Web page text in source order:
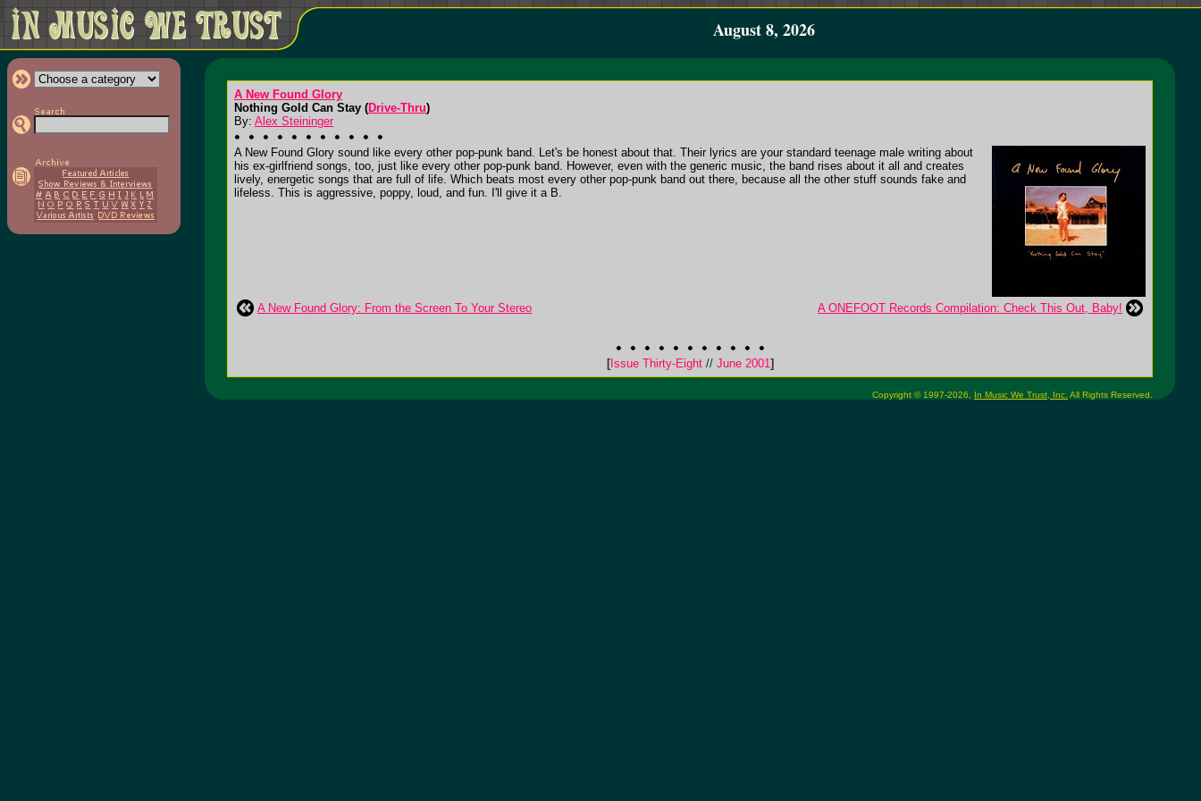
August 8, 2026
A New Found Glory
Nothing Gold Can Stay (Drive-Thru)
By: Alex Steininger
A New Found Glory sound like every other pop-punk band. Let's be honest about that. Their lyrics are your standard teenage male writing about
his ex-girlfriend songs, too, just like every other pop-punk band. However, even with the generic music, the band rises about it all and creates
lively, energetic songs that are full of life. Which beats most every other pop-punk band out there, because all the other stuff sounds fake and
lifeless. This is aggressive, poppy, loud, and fun. I'll give it a B.
A New Found Glory: From the Screen To Your Stereo A ONEFOOT Records Compilation: Check This Out, Baby!
[Issue Thirty-Eight //June 2001]
Copyright © 1997-2026, In Music We Trust, Inc. All Rights Reserved.